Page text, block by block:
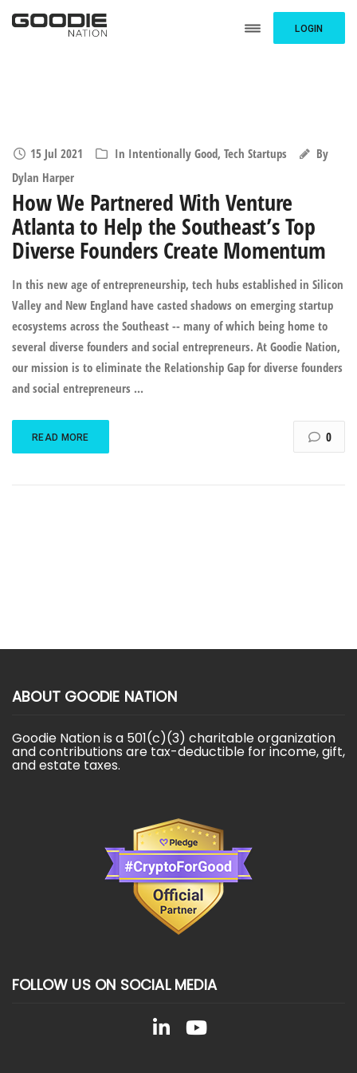
LOGIN
15 Jul 2021 In Intentionally Good, Tech Startups
By
Dylan Harper
How We Partnered With Venture
Atlanta to Help the Southeast’s Top
Diverse Founders Create Momentum
In this new age of entrepreneurship, tech hubs established in Silicon
Valley and New England have casted shadows on emerging startup
ecosystems across the Southeast -- many of which being home to
several diverse founders and social entrepreneurs. At Goodie Nation,
our mission is to eliminate the Relationship Gap for diverse founders
and social entrepreneurs ...
READ MORE 0
ABOUT GOODIE NATION
Goodie Nation is a 501(c)(3) charitable organization
and contributions are tax-deductible for income, gift,
and estate taxes.
FOLLOW US ON SOCIAL MEDIA